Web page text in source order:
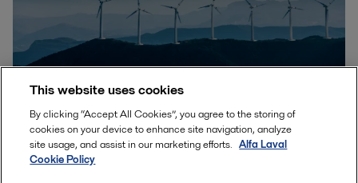
Sustainable solutions for a better
world
This website uses cookies
By clicking “Accept All Cookies”, you agree to the storing of
cookies on your device to enhance site navigation, analyze
site usage, and assist in our marketing efforts. Alfa Laval
Cookie Policy